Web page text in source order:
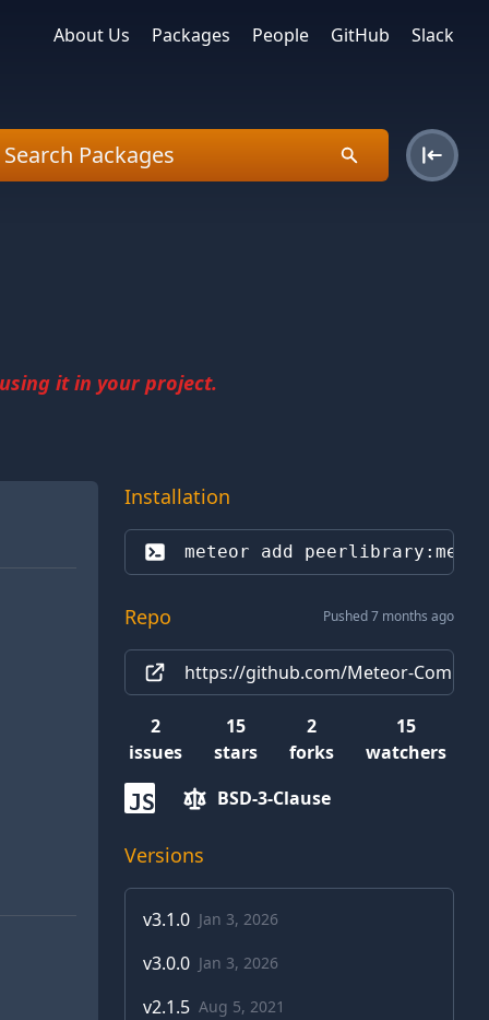
About Us Packages People GitHub Slack
it in your project.
Installation
meteor add
Repo Pushed 7 months ago
https://github.com/Meteor-
2
issues
15
stars
2
forks
15
watchers
JS BSD-3-Clause
Versions
v3.1.0 Jan 3, 2026
v3.0.0 Jan 3, 2026
v2.1.5 Aug 5, 2021